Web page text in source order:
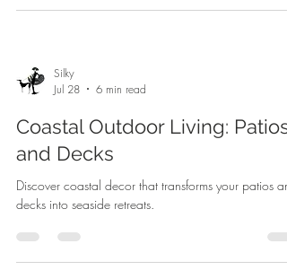
Silky
Jul 28
6 min read
Coastal Outdoor Living: Patios
and Decks
Discover coastal decor that transforms your patios
decks into seaside retreats.